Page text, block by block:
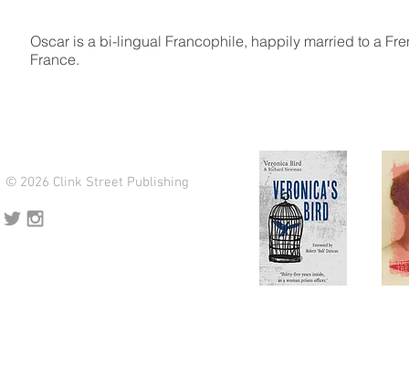
Oscar is a bi-lingual Francophile, happily married to a
France.
© 2026 Clink Street Publishing